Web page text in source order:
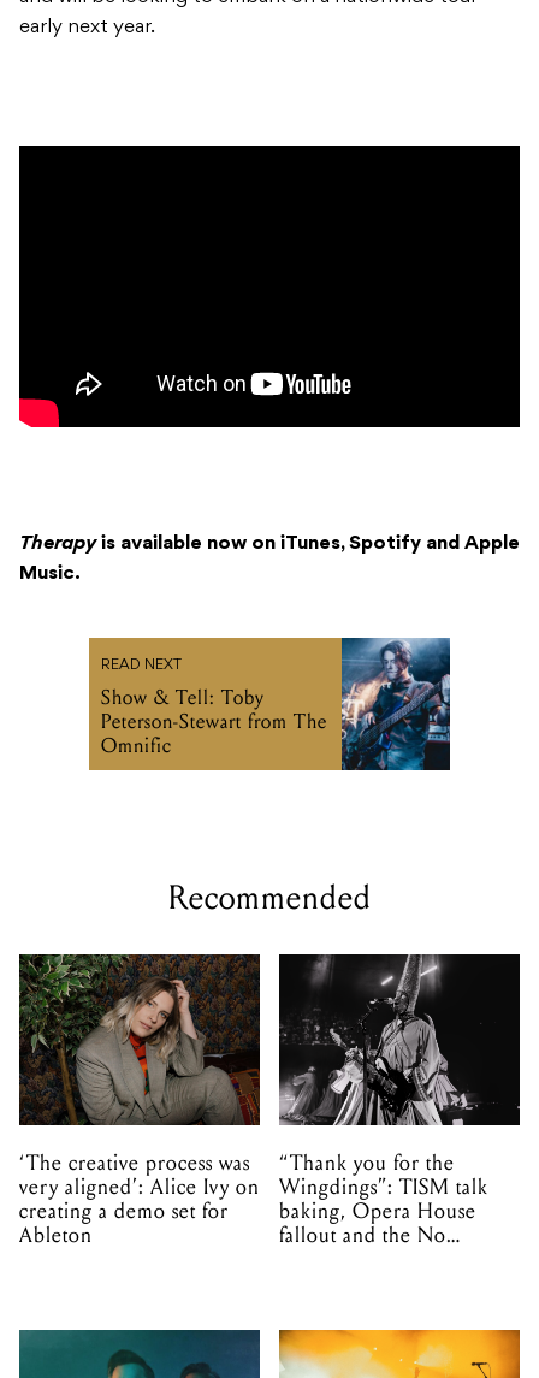
early next year.
Therapyis available now on iTunes, Spotify and Apple
Music.
READ NEXT
Show & Tell: Toby
Peterson-Stewart from The
Omnific
Recommended
‘The creative process was
very aligned’: Alice Ivy on
creating a demo set for
Ableton
“Thank you for the
Wingdings”: TISM talk
baking, Opera House
fallout and the No